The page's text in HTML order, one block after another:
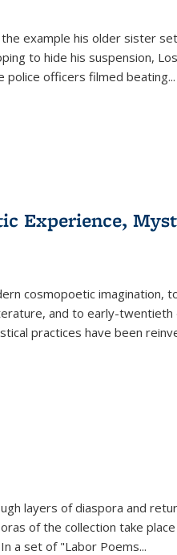
example his older sister
to hide his suspension,
officers filmed beating...
Experience,
cosmopoetic imagination,
and to early-
practices have been
layers of diaspora and
of the collection take
a set of "Labor Poems...